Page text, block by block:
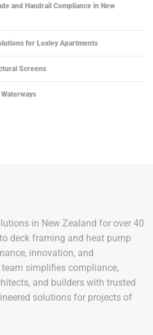
and Handrail Compliance in New
for Loxley Apartments
Screens
in New Zealand for over 40
deck framing and heat pump
innovation, and
simplifies compliance,
and builders with trusted
solutions for projects of